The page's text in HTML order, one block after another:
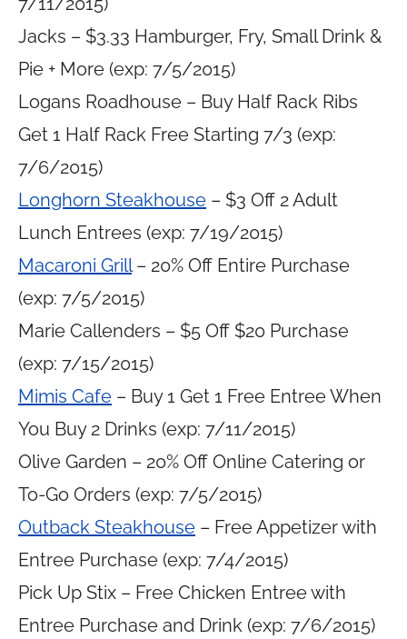
Jacks – $3.33 Hamburger, Fry, Small Drink &
Pie + More (exp: 7/5/2015)
Logans Roadhouse – Buy Half Rack Ribs
Get 1 Half Rack Free Starting 7/3 (exp:
7/6/2015)
Longhorn Steakhouse – $3 Off 2 Adult
Lunch Entrees (exp: 7/19/2015)
Macaroni Grill– 20% Off Entire Purchase
(exp: 7/5/2015)
Marie Callenders – $5 Off $20 Purchase
(exp: 7/15/2015)
Mimis Cafe – Buy 1 Get 1 Free Entree When
You Buy 2 Drinks (exp: 7/11/2015)
Olive Garden – 20% Off Online Catering or
To-Go Orders (exp: 7/5/2015)
Outback Steakhouse – Free Appetizer with
Entree Purchase (exp: 7/4/2015)
Pick Up Stix – Free Chicken Entree with
Entree Purchase and Drink (exp: 7/6/2015)